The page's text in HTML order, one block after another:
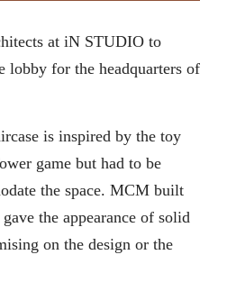
at iN STUDIO to
lobby for the headquarters of
is inspired by the toy
game but had to be
the space. MCM built
the appearance of solid
on the design or the